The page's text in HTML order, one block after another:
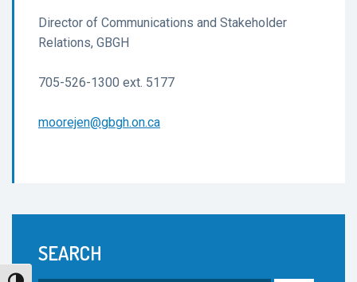
Director of Communications and Stakeholder
Relations, GBGH
705-526-1300 ext. 5177
moorejen@gbgh.on.ca
SEARCH